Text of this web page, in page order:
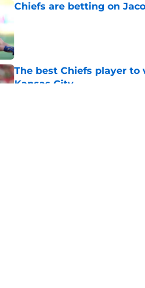
Chiefs are betting on
The best Chiefs player to
Kansas City